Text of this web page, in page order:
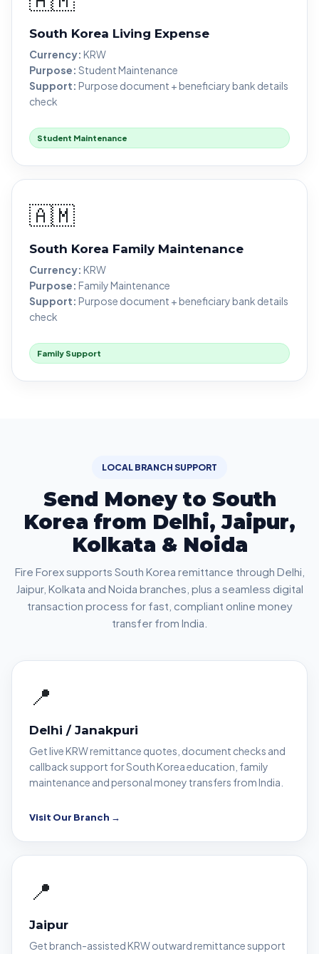
South Korea Living Expense
Currency: KRW
Purpose: Student Maintenance
Support: Purpose document + beneficiary bank details
check
Student Maintenance
🇦🇲
South Korea Family Maintenance
Currency: KRW
Purpose: Family Maintenance
Support: Purpose document + beneficiary bank details
check
Family Support
LOCAL BRANCH SUPPORT
Send Money to South
Korea from Delhi, Jaipur,
Kolkata & Noida
Fire Forex supports South Korea remittance through Delhi,
Jaipur, Kolkata and Noida branches, plus a seamless digital
transaction process for fast, compliant online money
transfer from India.
📍
Delhi / Janakpuri
Get live KRW remittance quotes, document checks and
callback support for South Korea education, family
maintenance and personal money transfers from India.
Visit Our Branch →
📍
Jaipur
Get branch-assisted KRW outward remittance support